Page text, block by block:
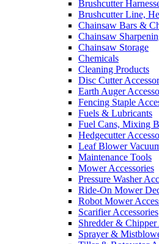
Brushcutter
Brushcutter Line,
Chainsaw Bars &
Chainsaw
Chainsaw Storage
Chemicals
Cleaning Products
Disc Cutter
Earth Auger
Fencing Staple
Fuels & Lubricants
Fuel Cans, Mixing
Hedgecutter
Leaf Blower
Maintenance Tools
Mower Accessories
Pressure Washer
Ride-On Mower
Robot Mower
Scarifier Accessories
Shredder & Chipper
Sprayer &